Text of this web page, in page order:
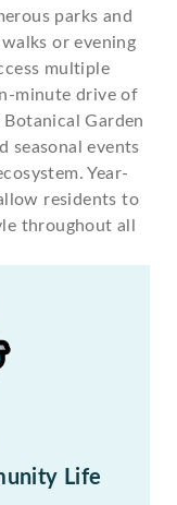
parks and
or evening
multiple
minute drive of
Garden
seasonal events
Year-
residents to
throughout all
Life